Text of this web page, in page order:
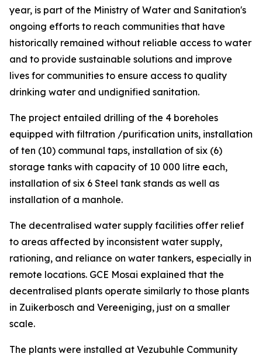
year, is part of the Ministry of Water and Sanitation's
ongoing efforts to reach communities that have
historically remained without reliable access to water
and to provide sustainable solutions and improve
lives for communities to ensure access to quality
drinking water and undignified sanitation.
The project entailed drilling of the 4 boreholes
equipped with filtration /purification units, installation
of ten (10) communal taps, installation of six (6)
storage tanks with capacity of 10 000 litre each,
installation of six 6 Steel tank stands as well as
installation of a manhole.
The decentralised water supply facilities offer relief
to areas affected by inconsistent water supply,
rationing, and reliance on water tankers, especially in
remote locations. GCE Mosai explained that the
decentralised plants operate similarly to those plants
in Zuikerbosch and Vereeniging, just on a smaller
scale.
The plants were installed at Vezubuhle Community